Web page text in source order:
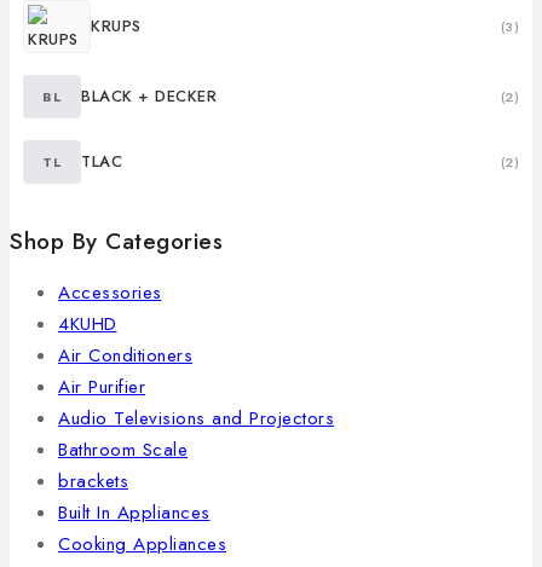
KRUPS (3)
BL BLACK + DECKER (2)
TL TLAC (2)
Shop By Categories
Accessories
4KUHD
Air Conditioners
Air Purifier
Audio Televisions and Projectors
Bathroom Scale
brackets
Built In Appliances
Cooking Appliances